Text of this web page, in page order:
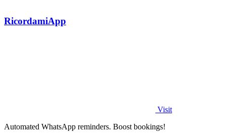
RicordamiApp
Visit
Automated WhatsApp reminders. Boost bookings!